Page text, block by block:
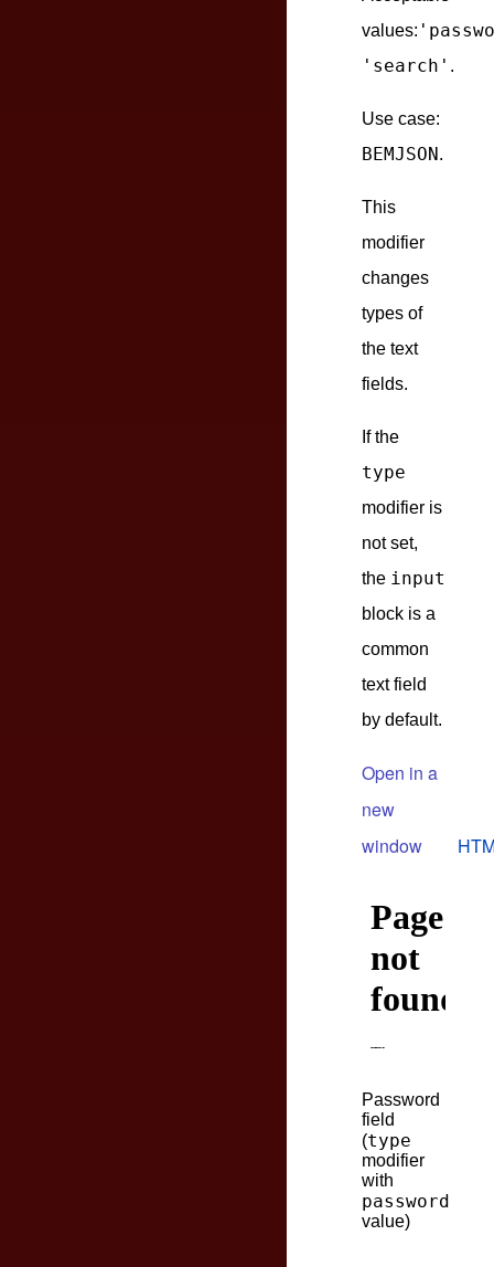
values:
'search' .
Use case:
BEMJSON.
This
modifier
changes
types of
the text
fields.
If the
type
modifier is
not set,
the input
block is a
common
text field
by default.
Open in a
new
window
Password
field
(type
modifier
with
password
value)